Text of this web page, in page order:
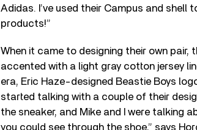
Adidas. I’ve used their Campus and
products!”
When it came to designing their own
accented with a light gray cotton jersey
era, Eric Haze-designed Beastie Boys
started talking with a couple of their
the sneaker, and Mike and I were talking
you could see through the shoe,” says